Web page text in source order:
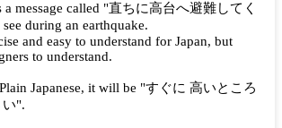
message called "直ちに高台へ避難してく
during an earthquake.
and easy to understand for Japan, but
to understand.
Japanese, it will be "すぐに 高いところ
".